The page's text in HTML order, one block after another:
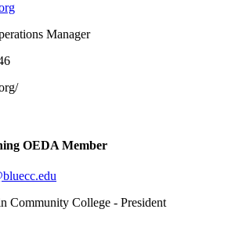
Manager
OEDA Member
Community College - President